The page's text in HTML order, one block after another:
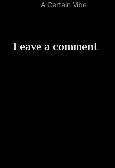
A Certain Vibe
Leave a comment